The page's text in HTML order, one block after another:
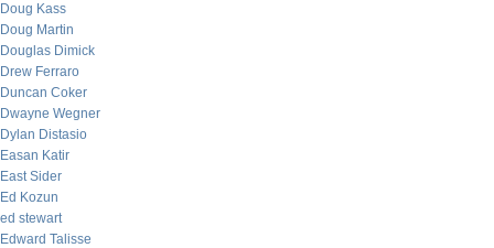
Doug Kass
Doug Martin
Douglas Dimick
Drew Ferraro
Duncan Coker
Dwayne Wegner
Dylan Distasio
Easan Katir
East Sider
Ed Kozun
ed stewart
Edward Talisse